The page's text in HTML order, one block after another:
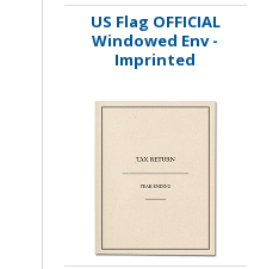
US Flag OFFICIAL
Windowed Env -
Imprinted